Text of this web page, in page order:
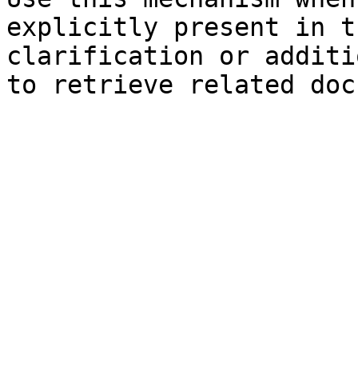
explicitly present in
clarification or